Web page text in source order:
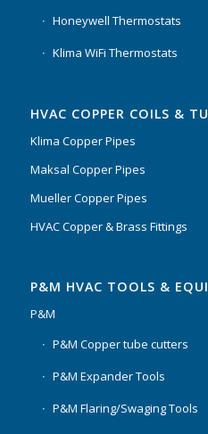
Honeywell Thermostats
Klima WiFi Thermostats
HVAC COPPER COILS &
Klima Copper Pipes
Maksal Copper Pipes
Mueller Copper Pipes
HVAC Copper & Brass Fittings
P&M HVAC TOOLS &
P&M
P&M Copper tube cutters
P&M Expander Tools
P&M Flaring/Swaging Tools